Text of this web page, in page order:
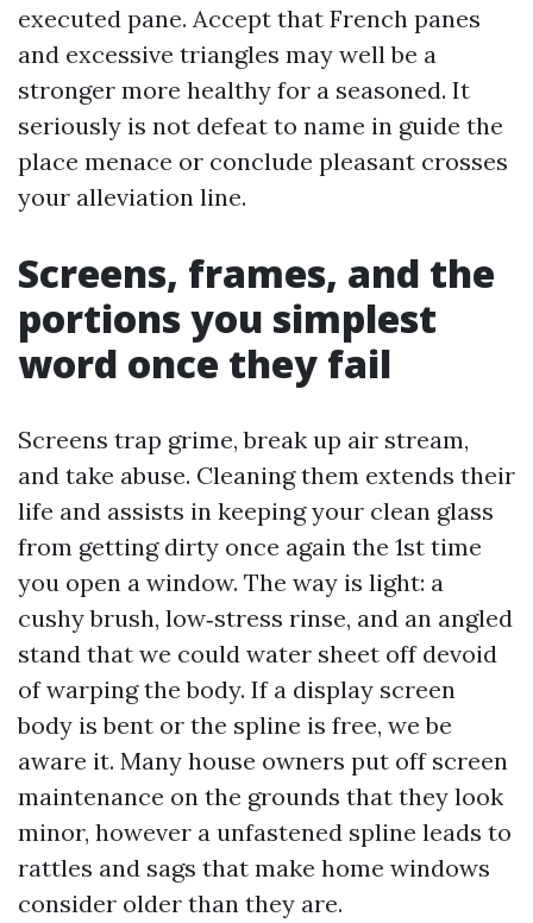
executed pane. Accept that French panes
and excessive triangles may well be a
stronger more healthy for a seasoned. It
seriously is not defeat to name in guide the
place menace or conclude pleasant crosses
your alleviation line.
Screens, frames, and the
portions you simplest
word once they fail
Screens trap grime, break up air stream,
and take abuse. Cleaning them extends their
life and assists in keeping your clean glass
from getting dirty once again the 1st time
you open a window. The way is light: a
cushy brush, low‑stress rinse, and an angled
stand that we could water sheet off devoid
of warping the body. If a display screen
body is bent or the spline is free, we be
aware it. Many house owners put off screen
maintenance on the grounds that they look
minor, however a unfastened spline leads to
rattles and sags that make home windows
consider older than they are.